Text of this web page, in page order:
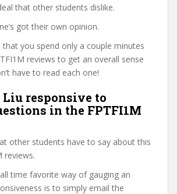
that other students dislike.
got their own opinion.
you spend only a couple minutes
reviews to get an overall sense
have to read each one!
Liu responsive to
in the FPTFI1M
other students have to say about this
reviews.
time favorite way of gauging an
is to simply email the